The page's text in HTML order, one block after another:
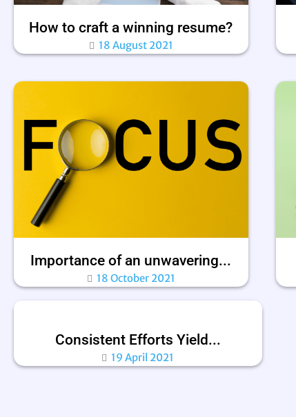
How to craft a winning resume?
18 August 2021
Importance of an unwavering...
18 October 2021
Consistent Efforts Yield...
19 April 2021